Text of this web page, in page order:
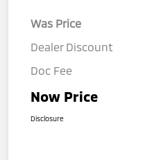
Was Price
Dealer Discount
Doc Fee
Now Price
Disclosure